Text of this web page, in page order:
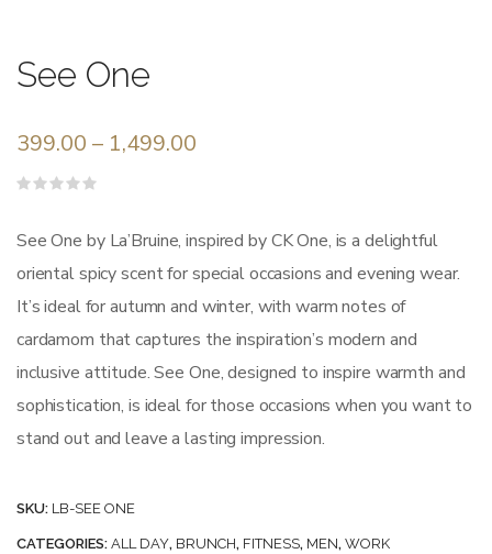
See One
399.00 – 1,499.00
of
See One by La’Bruine, inspired by CK One, is a delightful
oriental spicy scent for special occasions and evening wear.
It’s ideal for autumn and winter, with warm notes of
cardamom that captures the inspiration’s modern and
inclusive attitude. See One, designed to inspire warmth and
sophistication, is ideal for those occasions when you want to
stand out and leave a lasting impression.
SKU: LB-SEE ONE
CATEGORIES: ALL DAY, BRUNCH, FITNESS, MEN, WORK